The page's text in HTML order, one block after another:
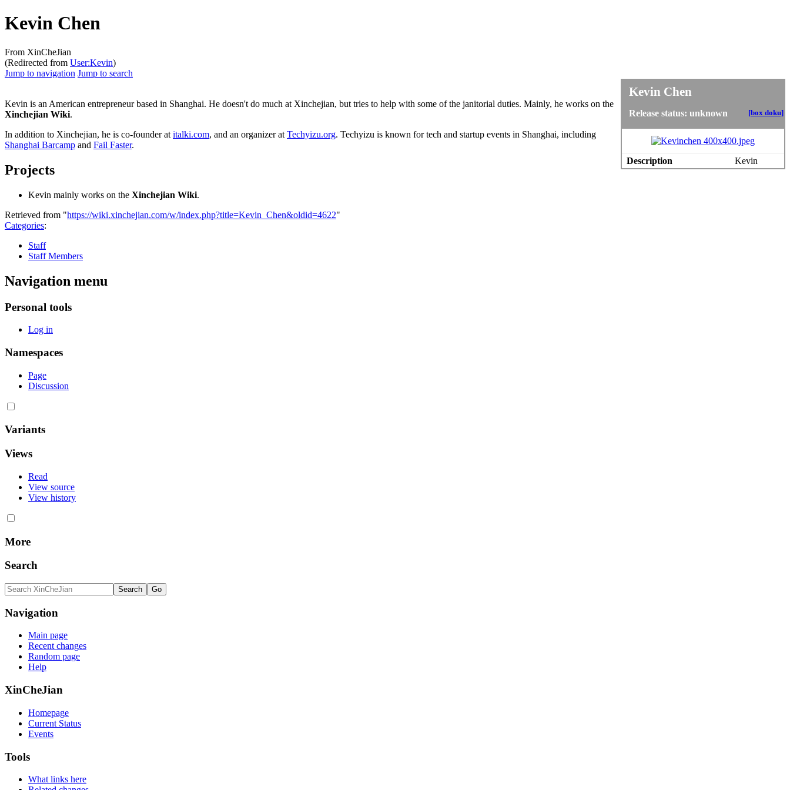
Kevin Chen
From XinCheJian
(Redirected from User:Kevin)
Jump to navigation Jump to search
Kevin Chen
Release status: unknown [box doku]
Description Kevin
Kevin is an American entrepreneur based in Shanghai. He doesn't do much at Xinchejian, but tries to help with some of the janitorial duties. Mainly, he works on the
Xinchejian Wiki.
In addition to Xinchejian, he is co-founder at italki.com, and an organizer at Techyizu.org. Techyizu is known for tech and startup events in Shanghai, including
Shanghai Barcamp and Fail Faster.
Projects
Kevin mainly works on the Xinchejian Wiki.
Retrieved from "https://wiki.xinchejian.com/w/index.php?title=Kevin_Chen&oldid=4622"
Categories:
Staff
Staff Members
Navigation menu
Personal tools
Log in
Namespaces
Page
Discussion
Variants
Views
Read
View source
View history
More
Search
Navigation
Main page
Recent changes
Random page
Help
XinCheJian
Homepage
Current Status
Events
Tools
What links here